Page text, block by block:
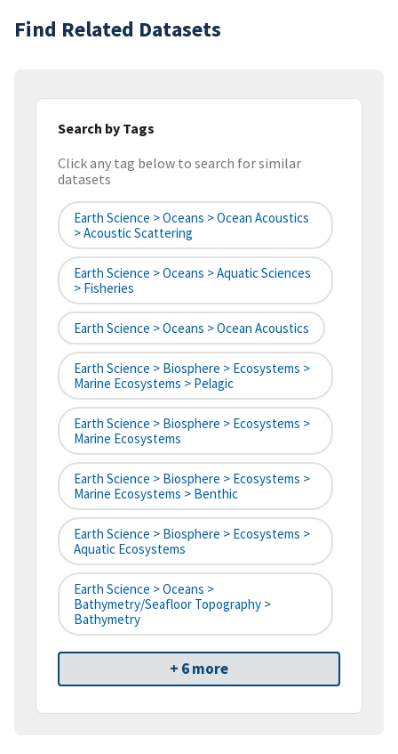
Find Related Datasets
Search by Tags
Click any tag below to search for similar
datasets
Earth Science > Oceans > Ocean Acoustics
> Acoustic Scattering
Earth Science > Oceans > Aquatic Sciences
> Fisheries
Earth Science > Oceans > Ocean Acoustics
Earth Science > Biosphere > Ecosystems >
Marine Ecosystems > Pelagic
Earth Science > Biosphere > Ecosystems >
Marine Ecosystems
Earth Science > Biosphere > Ecosystems >
Marine Ecosystems > Benthic
Earth Science > Biosphere > Ecosystems >
Aquatic Ecosystems
Earth Science > Oceans >
Bathymetry/Seafloor Topography >
Bathymetry
+ 6 more